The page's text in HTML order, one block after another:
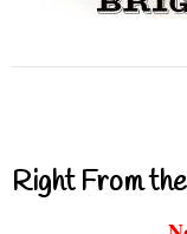
Right From